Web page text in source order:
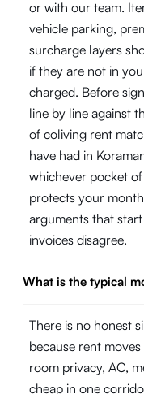
or with our team.
vehicle parking,
surcharge layers
if they are not in
charged. Before
line by line against
of coliving rent
have had in
whichever pocket
protects your
arguments that
invoices disagree.
What is the typical
There is no honest
because rent
room privacy, AC,
cheap in one